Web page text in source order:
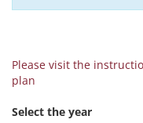
Please visit the
plan
Select the year